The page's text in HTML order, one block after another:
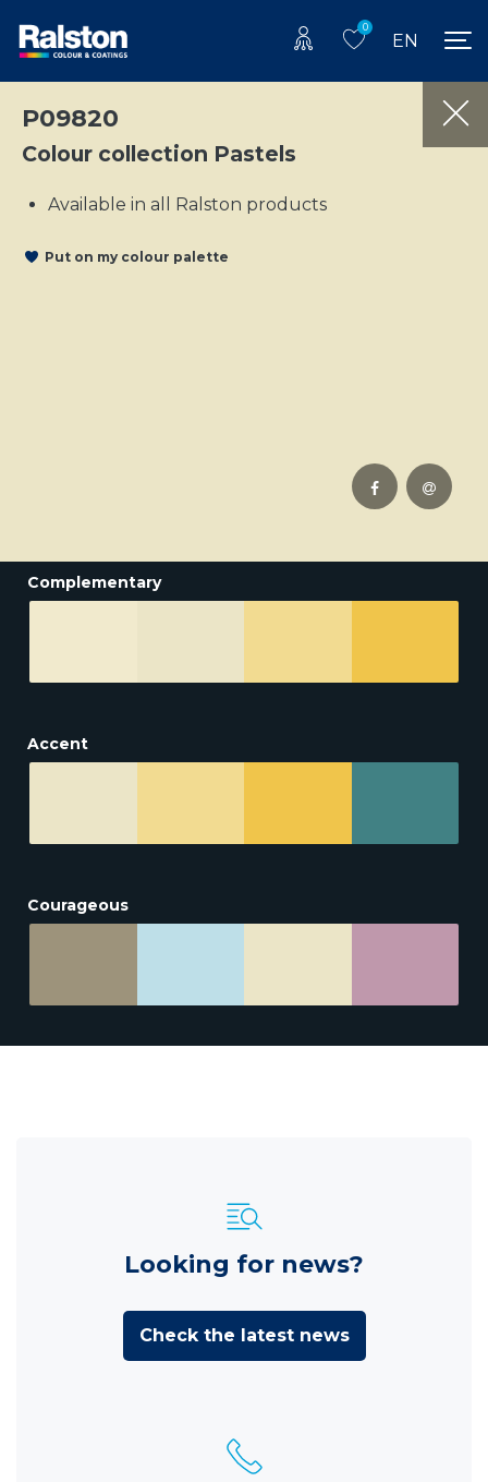
0
EN
P09820
Colour collection Pastels
Available in all Ralston products
Put on my colour palette
Complementary
Accent
Courageous
Looking for news?
Check the latest news